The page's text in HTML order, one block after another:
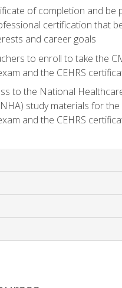
of completion and be
certification that
and career goals
to enroll to take the
and the CEHRS
to the National
study materials for the
and the CEHRS